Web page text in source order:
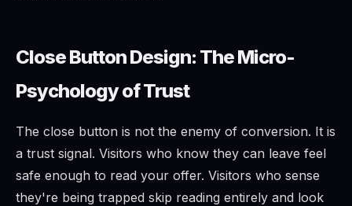
Close Button Design: The Micro-
Psychology of Trust
The close button is not the enemy of conversion. It is
a trust signal. Visitors who know they can leave feel
safe enough to read your offer. Visitors who sense
they're being trapped skip reading entirely and look